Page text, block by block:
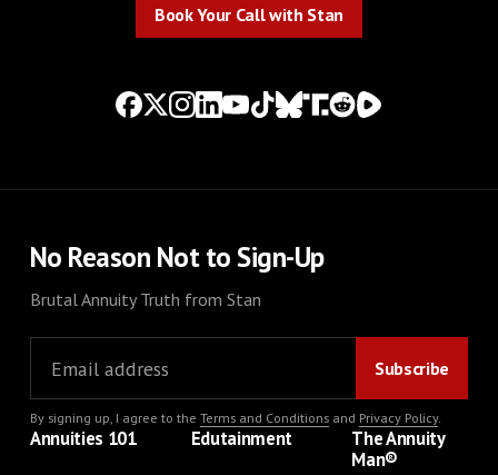
Book Your Call with Stan
No Reason Not to Sign-Up
Brutal Annuity Truth from Stan
By signing up, I agree to the Terms and Conditionsand Privacy Policy.
Annuities 101 Edutainment
The Annuity
Man®